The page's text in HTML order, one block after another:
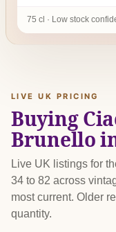
LIVE UK PRICING
Buying
Brunello
Live UK listings for
34 to 82 across
most current. Older
quantity.
75 cl · Low stock